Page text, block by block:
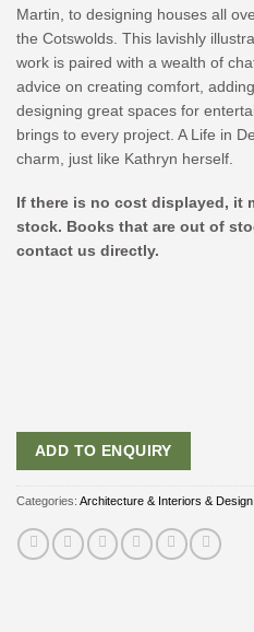
Martin, to designing houses all
the Cotswolds. This lavishly
work is paired with a wealth of
advice on creating comfort,
designing great spaces for
brings to every project. A Life in
charm, just like Kathryn herself.
If there is no cost displayed, it
stock. Books that are out of
contact us directly.
ADD TO ENQUIRY
Categories: Architecture & Interiors & Design